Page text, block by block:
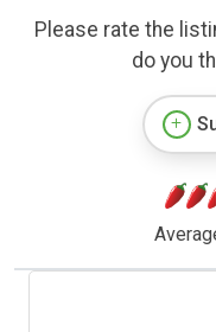
Please rate the
do you